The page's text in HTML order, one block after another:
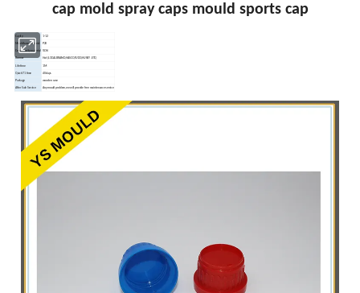
cap mold spray caps mould sports cap
Cavity 1-12
Mould base material P20
Core&Cavity material S136
Runner Hot (LOCAL BRAND,HASCO,YUDO,HUSKY .ETC)
Life time 1M
Quick T1 time 40 days
Package wooden case
After Sale Service Any mould problem,we will provide free maintenance service